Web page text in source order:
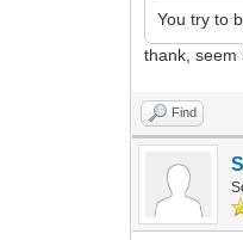
You try to
thank, seem
Find